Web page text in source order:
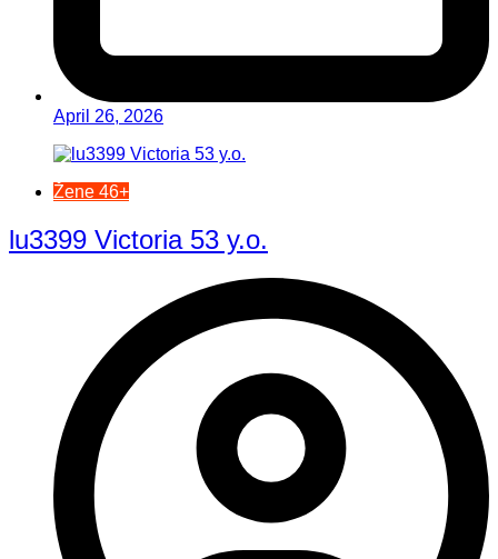
April 26, 2026
Žene 46+
lu3399 Victoria 53 y.o.